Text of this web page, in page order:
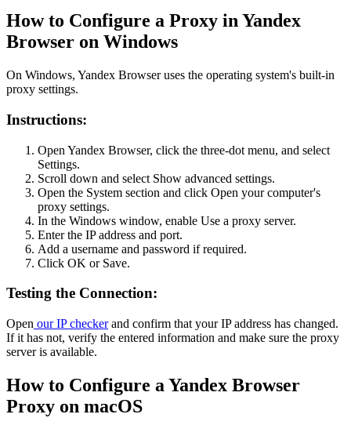
How to Configure a Proxy in Yandex
Browser on Windows
On Windows, Yandex Browser uses the operating system's built-in
proxy settings.
Instructions:
Open Yandex Browser, click the three-dot menu, and select
Settings.
Scroll down and select Show advanced settings.
Open the System section and click Open your computer's
proxy settings.
In the Windows window, enable Use a proxy server.
Enter the IP address and port.
Add a username and password if required.
Click OK or Save.
Testing the Connection:
Open our IP checkerand confirm that your IP address has changed.
If it has not, verify the entered information and make sure the proxy
server is available.
How to Configure a Yandex Browser
Proxy on macOS